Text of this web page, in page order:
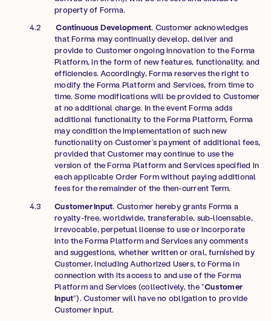
property of Forma.
Continuous Development. Customer acknowledges
that Forma may continually develop, deliver and
provide to Customer ongoing innovation to the Forma
Platform, in the form of new features, functionality, and
efficiencies. Accordingly, Forma reserves the right to
modify the Forma Platform and Services, from time to
time. Some modifications will be provided to Customer
at no additional charge. In the event Forma adds
additional functionality to the Forma Platform, Forma
may condition the implementation of such new
functionality on Customer’s payment of additional fees,
provided that Customer may continue to use the
version of the Forma Platform and Services specified in
each applicable Order Form without paying additional
fees for the remainder of the then-current Term.
Customer Input. Customer hereby grants Forma a
royalty-free, worldwide, transferable, sub-licensable,
irrevocable, perpetual license to use or incorporate
into the Forma Platform and Services any comments
and suggestions, whether written or oral, furnished by
Customer, including Authorized Users, to Forma in
connection with its access to and use of the Forma
Platform and Services (collectively, the “Customer
Input”). Customer will have no obligation to provide
Customer Input.